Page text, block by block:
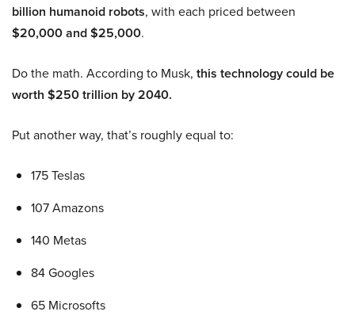
billion humanoid robots, with each priced between
$20,000 and $25,000.
Do the math. According to Musk, this technology could be
worth $250 trillion by 2040.
Put another way, that’s roughly equal to:
175 Teslas
107 Amazons
140 Metas
84 Googles
65 Microsofts